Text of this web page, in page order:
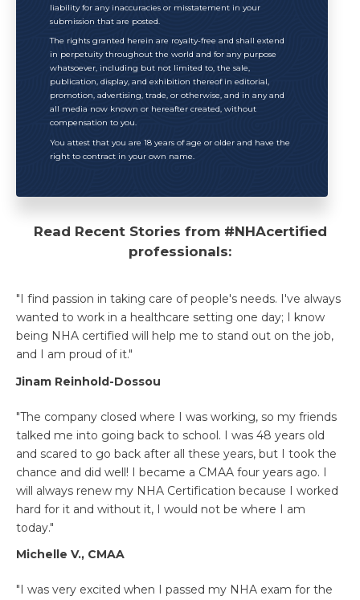
liability for any inaccuracies or misstatement in your
submission that are posted.
The rights granted herein are royalty-free and shall extend
in perpetuity throughout the world and for any purpose
whatsoever, including but not limited to, the sale,
publication, display, and exhibition thereof in editorial,
promotion, advertising, trade, or otherwise, and in any and
all media now known or hereafter created, without
compensation to you.
You attest that you are 18 years of age or older and have the
right to contract in your own name.
Read Recent Stories from #NHAcertified
professionals:
"I find passion in taking care of people's needs. I've always
wanted to work in a healthcare setting one day; I know
being NHA certified will help me to stand out on the job,
and I am proud of it."
Jinam Reinhold-Dossou
"The company closed where I was working, so my friends
talked me into going back to school. I was 48 years old
and scared to go back after all these years, but I took the
chance and did well! I became a CMAA four years ago. I
will always renew my NHA Certification because I worked
hard for it and without it, I would not be where I am
today."
Michelle V., CMAA
"I was very excited when I passed my NHA exam for the